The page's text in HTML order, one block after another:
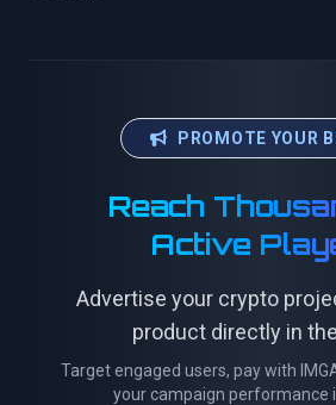
PROMOTE YOUR
Reach
Active
Advertise your crypto
product directly in
Target engaged users, pay with
your campaign performance